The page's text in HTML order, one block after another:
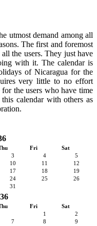
utmost demand among all
The first and foremost
the users. They just have
with it. The calendar is
of Nicaragua for the
very little to no effort
the users who have time
calendar with others as
Fri
Sat
3 4
5
10 11
12
17 18
19
24 25
26
31
Fri
Sat
1
2
7 8
9